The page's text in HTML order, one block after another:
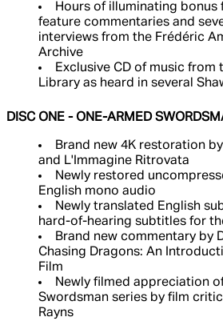
Hours of illuminating bonus
feature commentaries and
interviews from the Frédéric
Archive
Exclusive CD of music from
Library as heard in several
DISC ONE - ONE-ARMED
Brand new 4K restoration
and L'Immagine Ritrovata
Newly restored
English mono audio
Newly translated English
hard-of-hearing subtitles for
Brand new commentary by
Chasing Dragons: An
Film
Newly filmed appreciation
Swordsman series by film
Rayns